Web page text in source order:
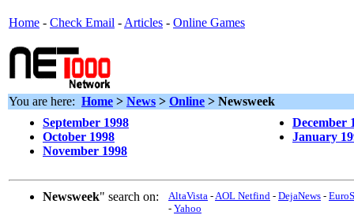
Home - Check Email - Articles - Online Games
You are here: Home > News > Online > Newsweek
September 1998
October 1998
November 1998
December
January
Newsweek" search on: AltaVista -AOL Netfind - DejaNews -
- Yahoo